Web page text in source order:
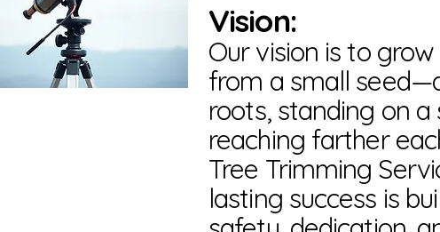
Vision:
Our vision is to
from a small
roots, standing on
reaching farther
Tree Trimming
lasting success is